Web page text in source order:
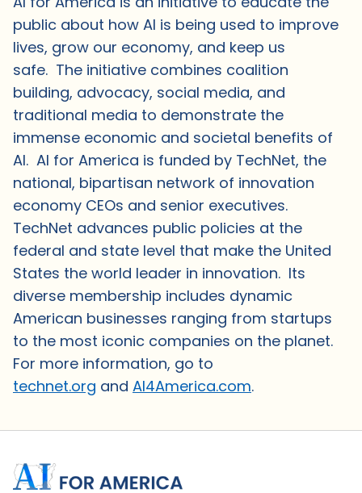
public about how AI is being used to improve
lives, grow our economy, and keep us
safe. The initiative combines coalition
building, advocacy, social media, and
traditional media to demonstrate the
immense economic and societal benefits of
AI. AI for America is funded by TechNet, the
national, bipartisan network of innovation
economy CEOs and senior executives.
TechNet advances public policies at the
federal and state level that make the United
States the world leader in innovation. Its
diverse membership includes dynamic
American businesses ranging from startups
to the most iconic companies on the planet.
For more information, go to
technet.org and AI4America.com.